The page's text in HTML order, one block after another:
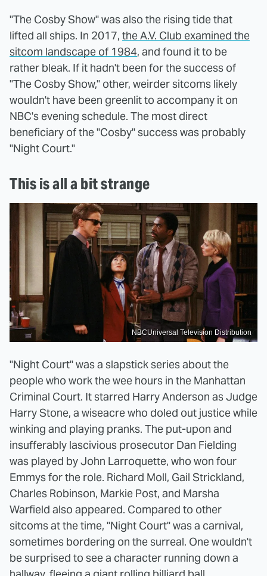
"The Cosby Show" was also the rising tide that
lifted all ships. In 2017, the A.V. Club examined the
sitcom landscape of 1984, and found it to be
rather bleak. If it hadn't been for the success of
"The Cosby Show," other, weirder sitcoms likely
wouldn't have been greenlit to accompany it on
NBC's evening schedule. The most direct
beneficiary of the "Cosby" success was probably
"Night Court."
This is all a bit strange
NBCUniversal Television Distribution
"Night Court" was a slapstick series about the
people who work the wee hours in the Manhattan
Criminal Court. It starred Harry Anderson as Judge
Harry Stone, a wiseacre who doled out justice while
winking and playing pranks. The put-upon and
insufferably lascivious prosecutor Dan Fielding
was played by John Larroquette, who won four
Emmys for the role. Richard Moll, Gail Strickland,
Charles Robinson, Markie Post, and Marsha
Warfield also appeared. Compared to other
sitcoms at the time, "Night Court" was a carnival,
sometimes bordering on the surreal. One wouldn't
be surprised to see a character running down a